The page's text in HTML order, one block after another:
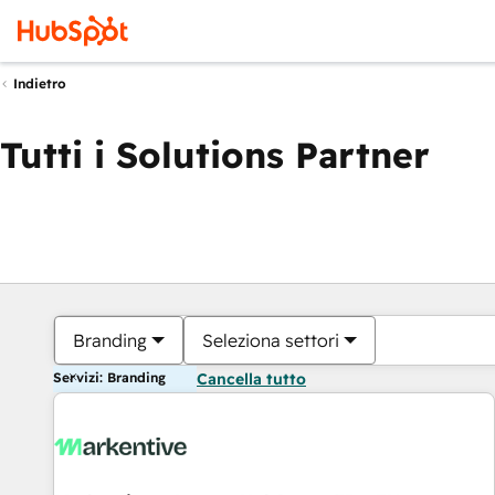
Indietro
Tutti i Solutions Partner
Branding Seleziona settori
Servizi: Branding Cancella tutto